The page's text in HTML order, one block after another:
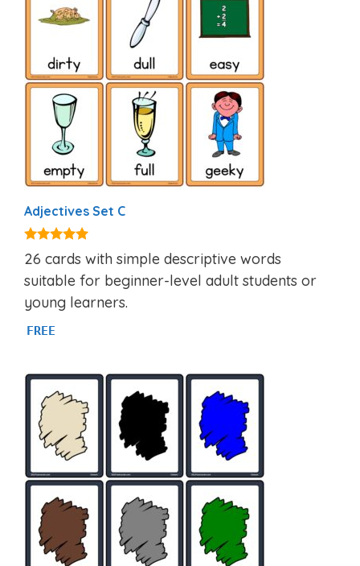
Adjectives Set C
4.97
out of 5
26 cards with simple descriptive words
suitable for beginner-level adult students or
young learners.
FREE